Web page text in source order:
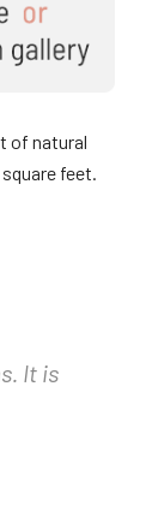
of natural
feet.
It is